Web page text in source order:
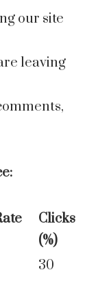
our site
leaving
Clicks
(%)
30